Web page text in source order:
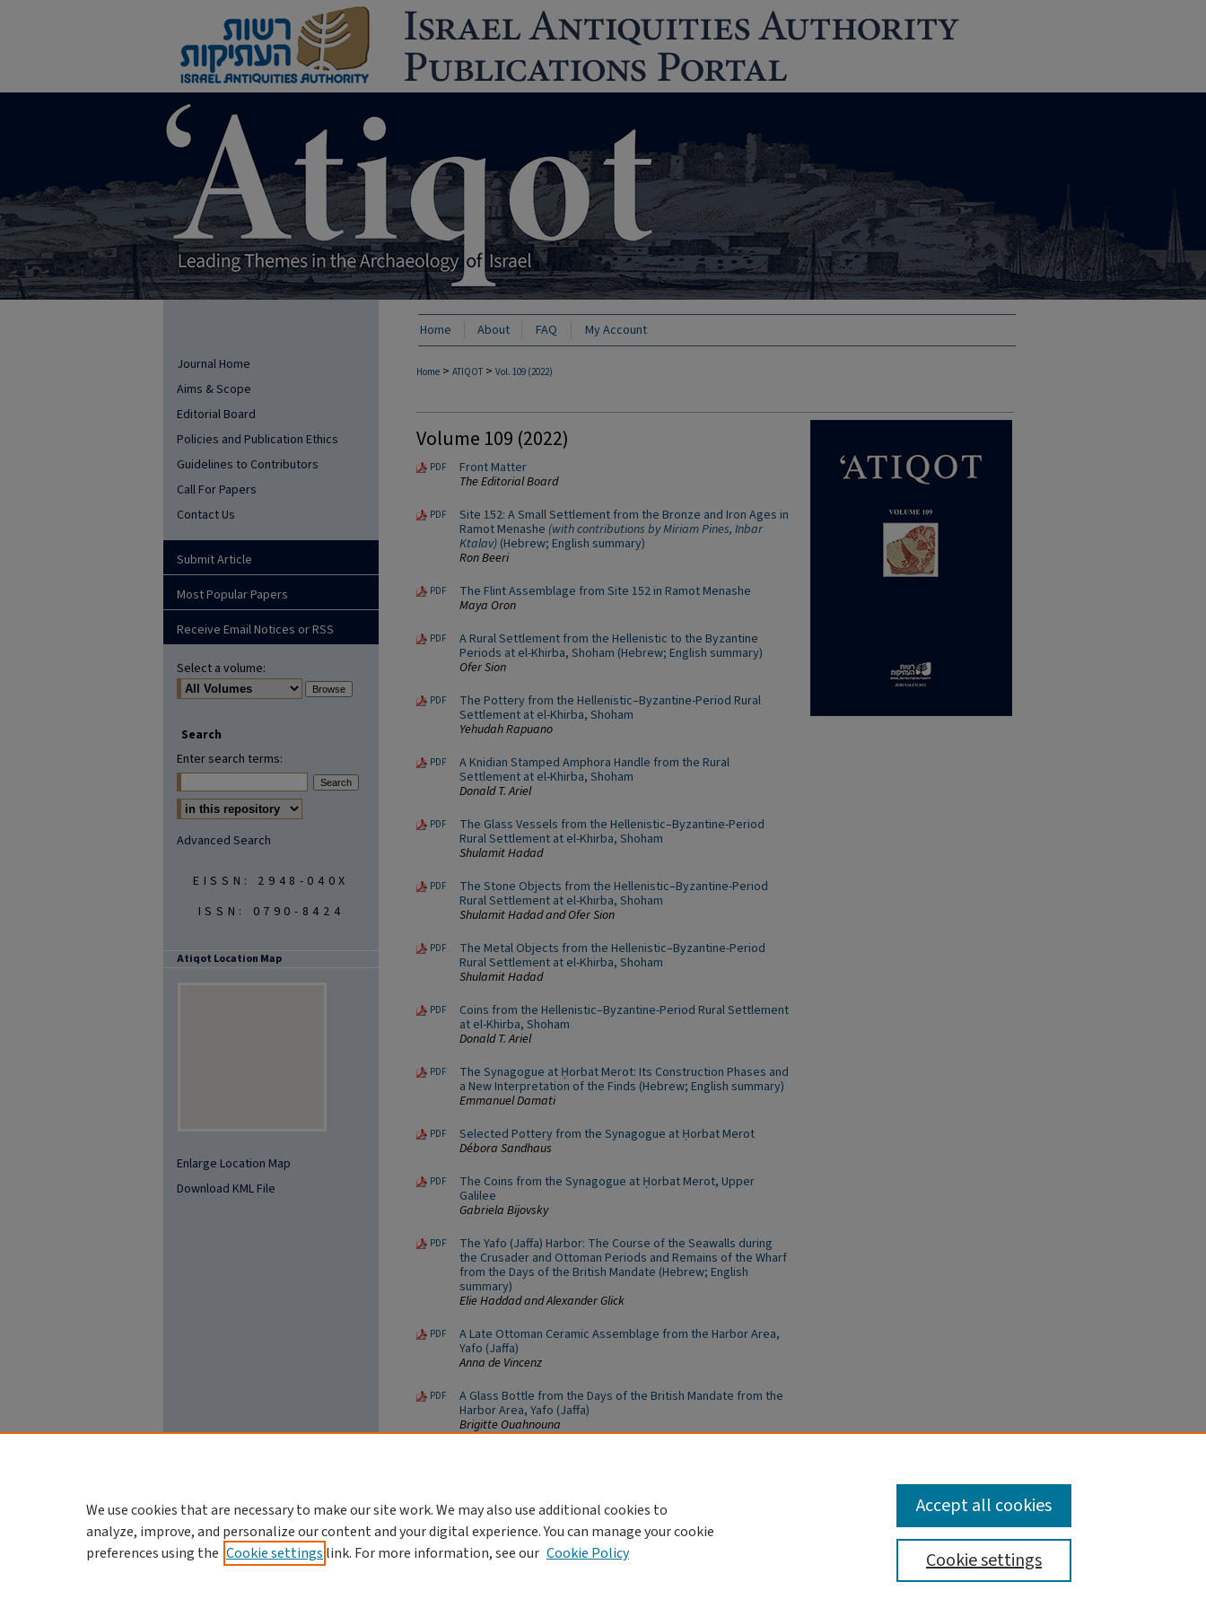
Home About FAQ My Account
Home > ATIQOT > Vol. 109 (2022)
Volume 109 (2022)
PDF
Front Matter
The Editorial Board
PDF
Site 152: A Small Settlement from the Bronze and Iron Ages in
Ramot Menashe (with contributions by Miriam Pines, Inbar
Ktalav) (Hebrew; English summary)
Ron Beeri
PDF
The Flint Assemblage from Site 152 in Ramot Menashe
Maya Oron
PDF
A Rural Settlement from the Hellenistic to the Byzantine
Periods at el-Khirba, Shoham (Hebrew; English summary)
Ofer Sion
PDF
The Pottery from the Hellenistic–Byzantine-Period Rural
Settlement at el-Khirba, Shoham
Yehudah Rapuano
PDF
A Knidian Stamped Amphora Handle from the Rural
Settlement at el-Khirba, Shoham
Donald T. Ariel
PDF
The Glass Vessels from the Hellenistic–Byzantine-Period
Rural Settlement at el-Khirba, Shoham
Shulamit Hadad
PDF
The Stone Objects from the Hellenistic–Byzantine-Period
Rural Settlement at el-Khirba, Shoham
Shulamit Hadad and Ofer Sion
PDF
The Metal Objects from the Hellenistic–Byzantine-Period
Rural Settlement at el-Khirba, Shoham
Shulamit Hadad
PDF
Coins from the Hellenistic–Byzantine-Period Rural Settlement
at el-Khirba, Shoham
Donald T. Ariel
PDF
The Synagogue at Ḥorbat Merot: Its Construction Phases and
a New Interpretation of the Finds (Hebrew; English summary)
Emmanuel Damati
PDF
Selected Pottery from the Synagogue at Ḥorbat Merot
Débora Sandhaus
PDF
The Coins from the Synagogue at Ḥorbat Merot, Upper
Galilee
Gabriela Bijovsky
PDF
The Yafo (Jaffa) Harbor: The Course of the Seawalls during
the Crusader and Ottoman Periods and Remains of the Wharf
from the Days of the British Mandate (Hebrew; English
summary)
Elie Haddad and Alexander Glick
PDF
A Late Ottoman Ceramic Assemblage from the Harbor Area,
Yafo (Jaffa)
Anna de Vincenz
PDF
A Glass Bottle from the Days of the British Mandate from the
Harbor Area, Yafo (Jaffa)
Brigitte Ouahnouna
Journal Home
Aims & Scope
Editorial Board
Policies and Publication Ethics
Guidelines to Contributors
Call For Papers
Contact Us
Submit Article
Most Popular Papers
Receive Email Notices or RSS
Select a volume:
Search
Enter search terms:
Advanced Search
EISSN: 2948-040X
ISSN: 0790-8424
Atiqot Location Map
Enlarge Location Map
Download KML File
We use cookies that are necessary to make our site work. We may also use additional cookies to
analyze, improve, and personalize our content and your digital experience. You can manage your cookie
preferences using the Cookie settings link. For more information, see our Cookie Policy Cookie settings
Accept all cookies